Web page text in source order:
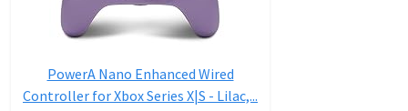
PowerA Nano Enhanced Wired
Controller for Xbox Series X|S - Lilac,...